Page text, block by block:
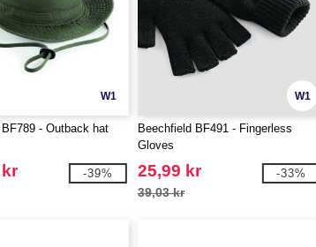
W1
- Outback hat
-39%
W1
Beechfield BF491 - Fingerless
Gloves
25,99 kr
39,03 kr
-33%